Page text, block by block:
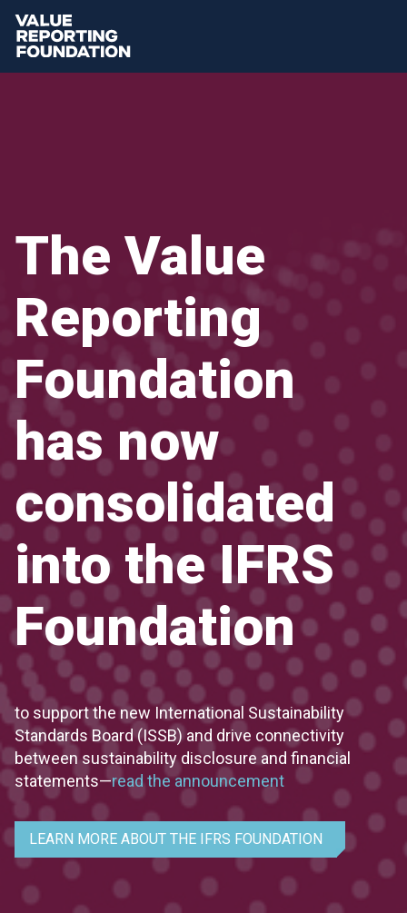
The Value
Reporting
Foundation
has now
consolidated
into the IFRS
Foundation
to support the new International Sustainability
Standards Board (ISSB) and drive connectivity
between sustainability disclosure and financial
statements—read the announcement
LEARN MORE ABOUT THE IFRS FOUNDATION